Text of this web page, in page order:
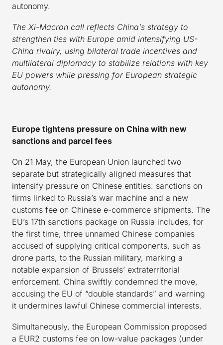
autonomy.
The Xi-Macron call reflects China’s strategy to
strengthen ties with Europe amid intensifying US-
China rivalry, using bilateral trade incentives and
multilateral diplomacy to stabilize relations with key
EU powers while pressing for European strategic
autonomy.
Europe tightens pressure on China with new
sanctions and parcel fees
On 21 May, the European Union launched two
separate but strategically aligned measures that
intensify pressure on Chinese entities: sanctions on
firms linked to Russia’s war machine and a new
customs fee on Chinese e-commerce shipments. The
EU’s 17th sanctions package on Russia includes, for
the first time, three unnamed Chinese companies
accused of supplying critical components, such as
drone parts, to the Russian military, marking a
notable expansion of Brussels’ extraterritorial
enforcement. China swiftly condemned the move,
accusing the EU of “double standards” and warning
it undermines lawful Chinese commercial interests.
Simultaneously, the European Commission proposed
a EUR2 customs fee on low-value packages (under